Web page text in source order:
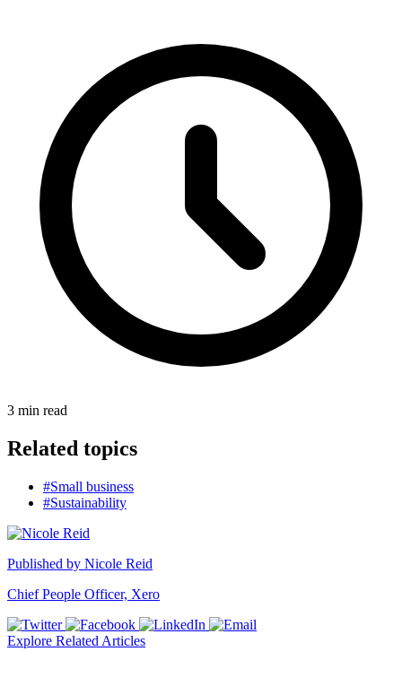
3 min read
Related topics
#Small business
#Sustainability
Published by Nicole Reid
Chief People Officer, Xero
Explore Related Articles